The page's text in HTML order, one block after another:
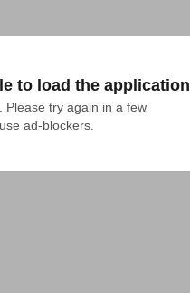
to load the application
Please try again in a few
ad-blockers.